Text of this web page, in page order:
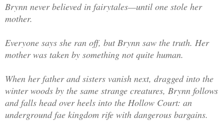
Brynn never believed in fairytales—until one stole her
mother.
Everyone says she ran off, but Brynn saw the truth. Her
mother was taken by something not quite human.
When her father and sisters vanish next, dragged into the
winter woods by the same strange creatures, Brynn follows
and falls head over heels into the Hollow Court: an
underground fae kingdom rife with dangerous bargains.